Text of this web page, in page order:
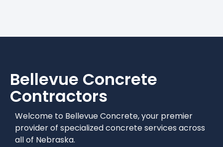
Bellevue Concrete
Contractors
Welcome to Bellevue Concrete, your premier
provider of specialized concrete services across
all of Nebraska.